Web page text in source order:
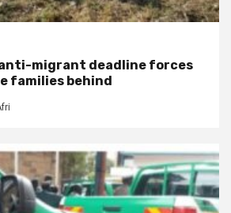
migrant deadline forces
families behind